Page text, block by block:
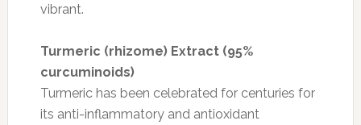
vibrant.
Turmeric (rhizome) Extract (95%
curcuminoids)
Turmeric has been celebrated for centuries for
its anti-inflammatory and antioxidant